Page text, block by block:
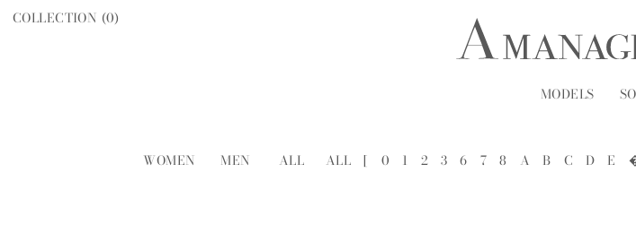
MODELS
COLLECTION (0)
WOMEN MEN ALL ALL [ 0 1 2 3 6 7 8 A B C D E